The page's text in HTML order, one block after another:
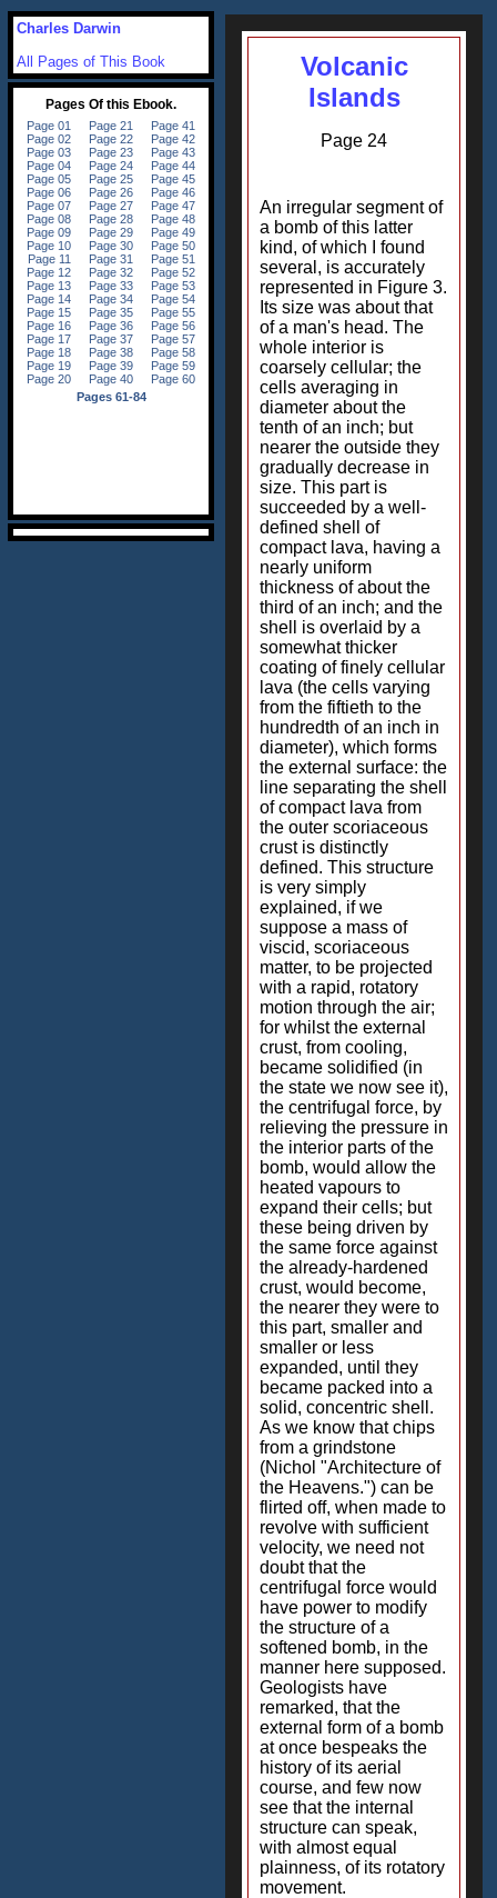
Volcanic
Islands
Page 24
An irregular segment of
a bomb of this latter
kind, of which I found
several, is accurately
represented in Figure 3.
Its size was about that
of a man's head. The
whole interior is
coarsely cellular; the
cells averaging in
diameter about the
tenth of an inch; but
nearer the outside they
gradually decrease in
size. This part is
succeeded by a well-
defined shell of
compact lava, having a
nearly uniform
thickness of about the
third of an inch; and the
shell is overlaid by a
somewhat thicker
coating of finely cellular
lava (the cells varying
from the fiftieth to the
hundredth of an inch in
diameter), which forms
the external surface: the
line separating the shell
of compact lava from
the outer scoriaceous
crust is distinctly
defined. This structure
is very simply
explained, if we
suppose a mass of
viscid, scoriaceous
matter, to be projected
with a rapid, rotatory
motion through the air;
for whilst the external
crust, from cooling,
became solidified (in
the state we now see it),
the centrifugal force, by
relieving the pressure in
the interior parts of the
bomb, would allow the
heated vapours to
expand their cells; but
these being driven by
the same force against
the already-hardened
crust, would become,
the nearer they were to
this part, smaller and
smaller or less
expanded, until they
became packed into a
solid, concentric shell.
As we know that chips
from a grindstone
(Nichol "Architecture of
the Heavens.") can be
flirted off, when made to
revolve with sufficient
velocity, we need not
doubt that the
centrifugal force would
have power to modify
the structure of a
softened bomb, in the
manner here supposed.
Geologists have
remarked, that the
external form of a bomb
at once bespeaks the
history of its aerial
course, and few now
see that the internal
structure can speak,
with almost equal
plainness, of its rotatory
movement.
Charles Darwin
All Pages of This Book